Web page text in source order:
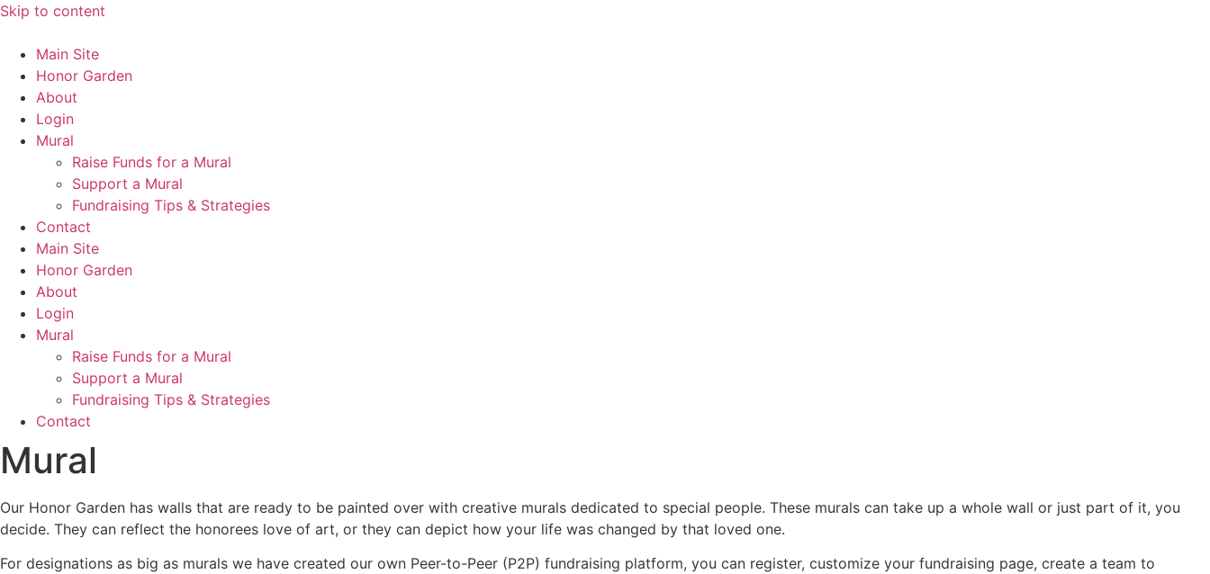
Skip to content
Main Site
Honor Garden
About
Login
Mural
Raise Funds for a Mural
Support a Mural
Fundraising Tips & Strategies
Contact
Main Site
Honor Garden
About
Login
Mural
Raise Funds for a Mural
Support a Mural
Fundraising Tips & Strategies
Contact
Mural
Our Honor Garden has walls that are ready to be painted over with creative murals dedicated to special people. These murals can take up a whole wall or just part of it, you
decide. They can reflect the honorees love of art, or they can depict how your life was changed by that loved one.
For designations as big as murals we have created our own Peer-to-Peer (P2P) fundraising platform, you can register, customize your fundraising page, create a team to